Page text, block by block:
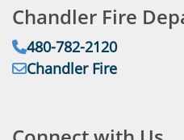
Chandler Fire
Phone:
480-782-2120
Email:
Chandler Fire